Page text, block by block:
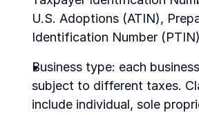
U.S. Adoptions (ATIN),
Identification Number
Business type: each
subject to different taxes.
include individual, sole